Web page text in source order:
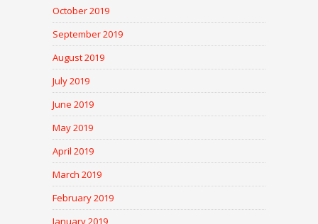
October 2019
September 2019
August 2019
July 2019
June 2019
May 2019
April 2019
March 2019
February 2019
January 2019